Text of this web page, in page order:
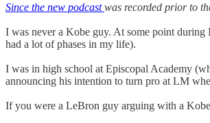
Since the new podcastwas recorded prior to
I was never a Kobe guy. At some point
had a lot of phases in my life).
I was in high school at Episcopal Academy
announcing his intention to turn pro at LM
If you were a LeBron guy arguing with a